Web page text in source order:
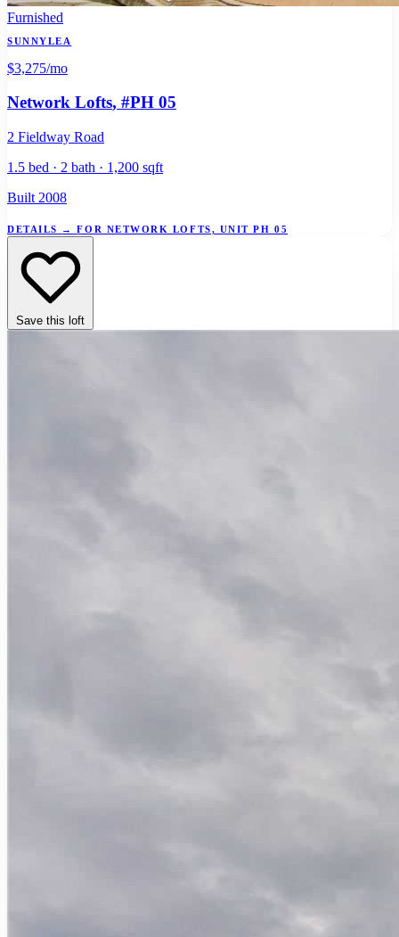
Furnished
SUNNYLEA
$3,275/mo
Network Lofts, #PH 05
2 Fieldway Road
1.5 bed · 2 bath · 1,200 sqft
Built 2008
DETAILS → FOR NETWORK LOFTS, UNIT PH 05
Save this loft